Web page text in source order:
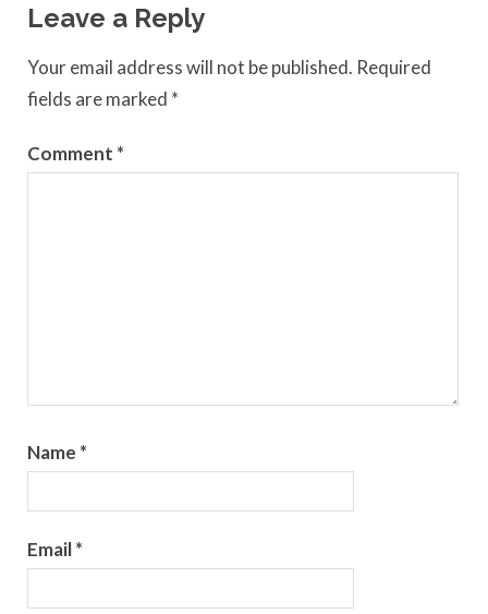
Leave a Reply
Your email address will not be published. Required
fields are marked *
Comment *
Name *
Email*